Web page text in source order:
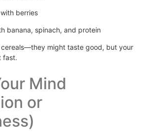
berries
banana, spinach, and protein
might taste good, but your
fast.
Mind
or